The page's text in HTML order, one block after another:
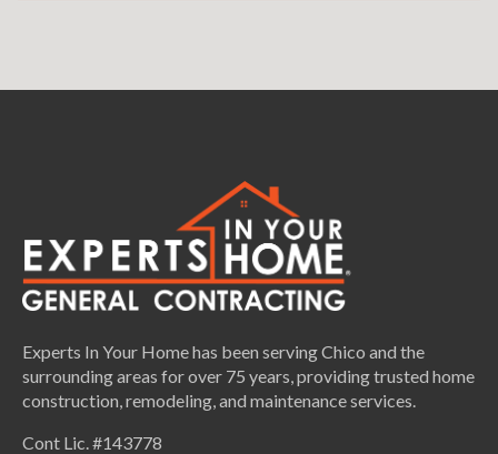
Experts In Your Home has been serving Chico and the
surrounding areas for over 75 years, providing trusted home
construction, remodeling, and maintenance services.
Cont Lic. #143778